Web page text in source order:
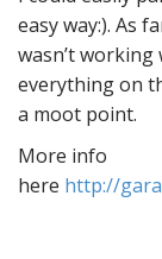
easy way:). As
wasn’t
everything on
a moot point.
More info
here http://